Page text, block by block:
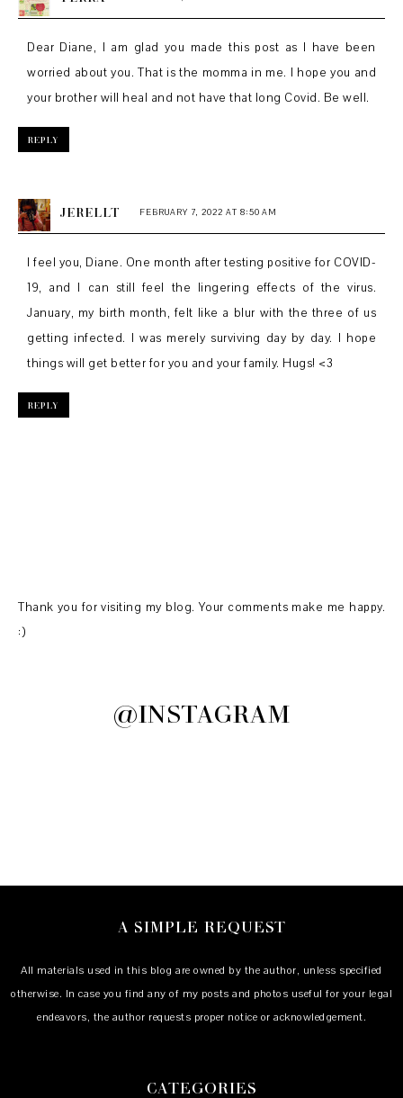
Dear Diane, I am glad you made this post as I have been
worried about you. That is the momma in me. I hope you and
your brother will heal and not have that long Covid. Be well.
REPLY
JERELLT FEBRUARY 7, 2022 AT 8:50 AM
I feel you, Diane. One month after testing positive for COVID-
19, and I can still feel the lingering effects of the virus.
January, my birth month, felt like a blur with the three of us
getting infected. I was merely surviving day by day. I hope
things will get better for you and your family. Hugs! <3
REPLY
Thank you for visiting my blog. Your comments make me happy.
:)
@INSTAGRAM
A SIMPLE REQUEST
All materials used in this blog are owned by the author, unless specified
otherwise. In case you find any of my posts and photos useful for your legal
endeavors, the author requests proper notice or acknowledgement.
CATEGORIES